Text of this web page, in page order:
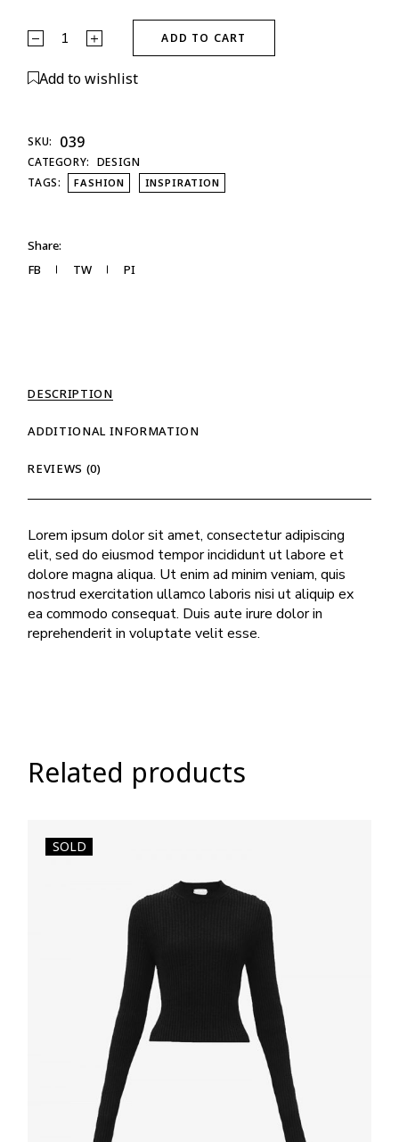
ADD TO CART
Add to wishlist
SKU: 039
CATEGORY: DESIGN
TAGS:
FASHION INSPIRATION
Share:
FB
TW PI
DESCRIPTION
ADDITIONAL INFORMATION
REVIEWS (0)
Lorem ipsum dolor sit amet, consectetur adipiscing
elit, sed do eiusmod tempor incididunt ut labore et
dolore magna aliqua. Ut enim ad minim veniam, quis
nostrud exercitation ullamco laboris nisi ut aliquip ex
ea commodo consequat. Duis aute irure dolor in
reprehenderit in voluptate velit esse.
Related products
SOLD